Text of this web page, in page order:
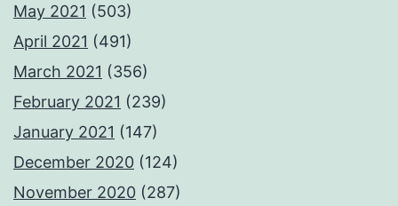
May 2021 (503)
April 2021 (491)
March 2021 (356)
February 2021 (239)
January 2021 (147)
December 2020 (124)
November 2020 (287)